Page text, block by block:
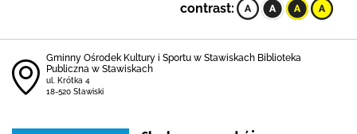
contrast:
Gminny Ośrodek Kultury i Sportu w Stawiskach Biblioteka
Publiczna w Stawiskach
ul. Krótka 4
18-520 Stawiski